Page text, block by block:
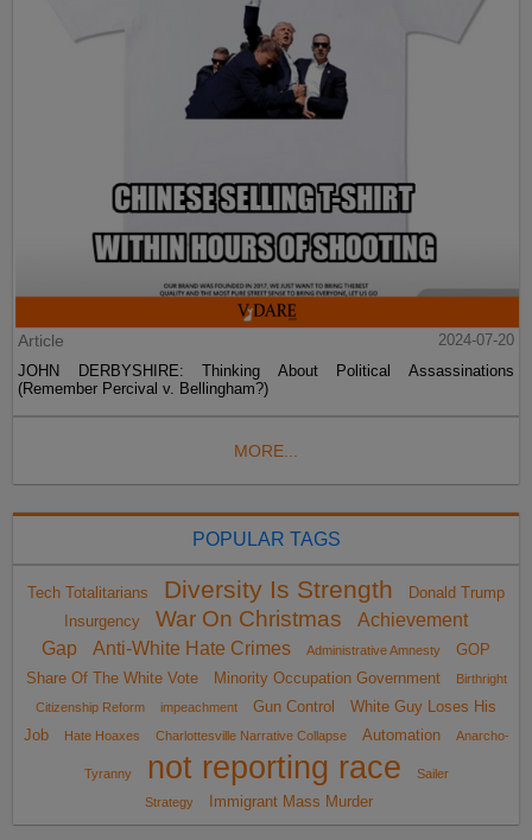
Article
2024-07-20
JOHN DERBYSHIRE: Thinking About Political Assassinations
(Remember Percival v. Bellingham?)
MORE...
POPULAR TAGS
Tech Totalitarians Diversity Is Strength
Donald Trump
Insurgency
War On Christmas
Achievement
Gap
Anti-White Hate Crimes Administrative Amnesty
GOP
Share Of The White Vote
Minority Occupation Government
Birthright
Citizenship Reform
impeachment Gun Control
White Guy Loses His
Job
Hate Hoaxes Charlottesville Narrative Collapse Automation Anarcho-
Tyranny not reporting race
Sailer
Strategy
Immigrant Mass Murder